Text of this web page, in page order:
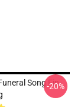
Song Fin
-20%